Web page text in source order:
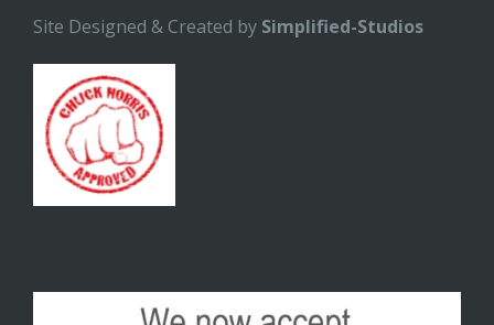
Site Designed & Created by Simplified-Studios